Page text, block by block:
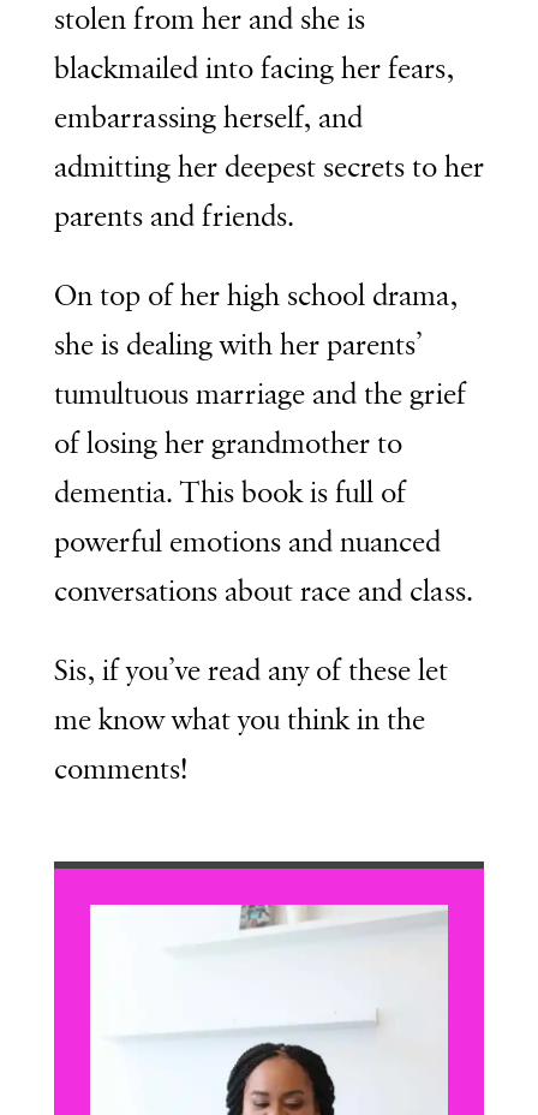
stolen from her and she is
blackmailed into facing her fears,
embarrassing herself, and
admitting her deepest secrets to her
parents and friends.
On top of her high school drama,
she is dealing with her parents’
tumultuous marriage and the grief
of losing her grandmother to
dementia. This book is full of
powerful emotions and nuanced
conversations about race and class.
Sis, if you’ve read any of these let
me know what you think in the
comments!